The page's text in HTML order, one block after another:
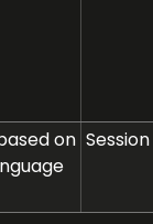
on Session